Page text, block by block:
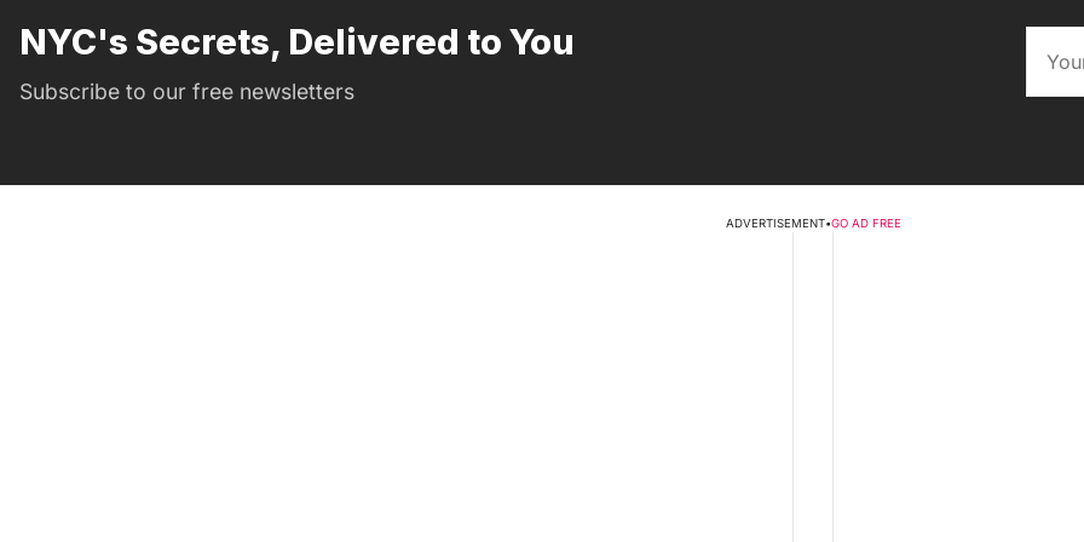
NYC's Secrets, Delivered to You
Subscribe to our free newsletters
ADVERTISEMENT•GO AD FREE